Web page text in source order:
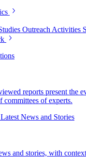
Outreach Activities
reports present the
committees of experts.
News and Stories
and stories, with